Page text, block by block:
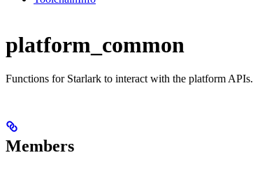
platform_common
Functions for Starlark to interact with the platform APIs.
Members